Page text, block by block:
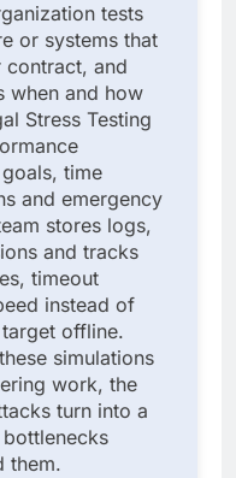
tests
or systems that
contract, and
when and how
Stress Testing
time
and emergency
stores logs,
and tracks
timeout
instead of
offline.
simulations
work, the
turn into a
them.